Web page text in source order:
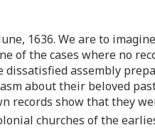
1636. We are to
the cases where no
assembly
about their beloved
records show that they
churches of the